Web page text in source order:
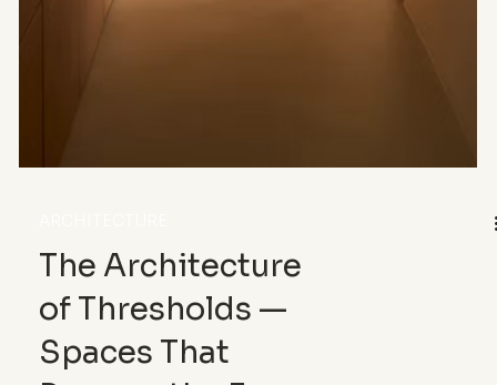
The Architecture
of Thresholds —
Spaces That